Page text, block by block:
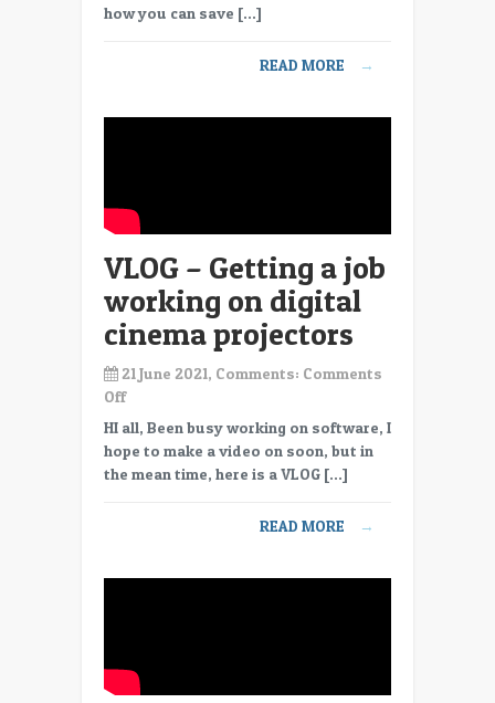
for
how you can save […]
READ MORE →
VLOG – Getting a job
working on digital
cinema projectors
21 June 2021, Comments: Comments
Offon
VLOG
Getting
digital
HI all, Been busy working on software, I
hope to make a video on soon, but in
the mean time, here is a VLOG […]
READ MORE →